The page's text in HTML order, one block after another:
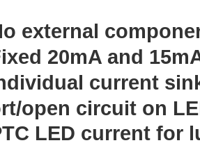
external
20mA and
current
open circuit on
LED current for